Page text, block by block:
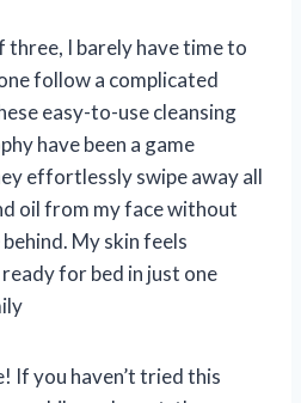
three, I barely have time to
follow a complicated
easy-to-use cleansing
have been a game
effortlessly swipe away all
oil from my face without
My skin feels
for bed in just one
If you haven’t tried this